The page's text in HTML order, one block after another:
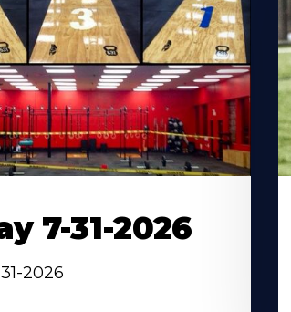
7-31-2026
2026